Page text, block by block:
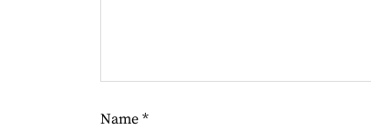
Name *